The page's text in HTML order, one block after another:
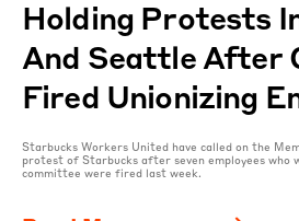
Holding Protests
And Seattle After
Fired Unionizing
Starbucks Workers United have called on the
protest of Starbucks after seven employees who
committee were fired last week.